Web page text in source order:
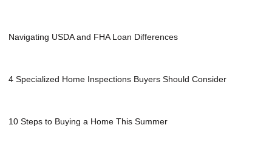
Navigating USDA and FHA Loan Differences
4 Specialized Home Inspections Buyers Should Consider
10 Steps to Buying a Home This Summer